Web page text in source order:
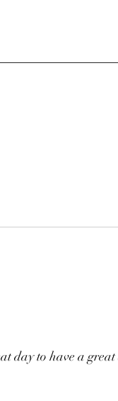
day to have a